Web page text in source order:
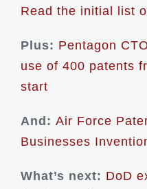
Read the initial list
Plus: Pentagon
use of 400 patents
start
And: Air Force
Businesses
What’s next: DoD